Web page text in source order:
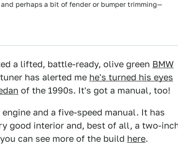
perhaps a bit of fender or bumper trimming—
a lifted, battle-ready, olive green BMW
has alerted me he's turned his eyes
of the 1990s. It's got a manual, too!
and a five-speed manual. It has
good interior and, best of all, a two-
can see more of the build here.